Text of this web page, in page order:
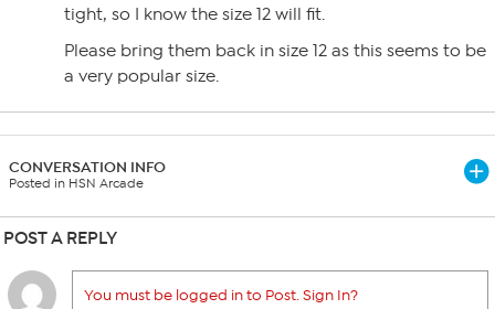
tight, so I know the size 12 will fit.
Please bring them back in size 12 as this seems to be
a very popular size.
CONVERSATION INFO
Posted in HSN Arcade
POST A REPLY
You must be logged in to Post. Sign In?